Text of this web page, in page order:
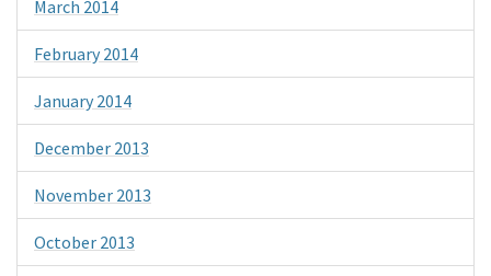
March 2014
February 2014
January 2014
December 2013
November 2013
October 2013